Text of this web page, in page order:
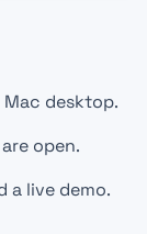
desktop.
open.
a live demo.